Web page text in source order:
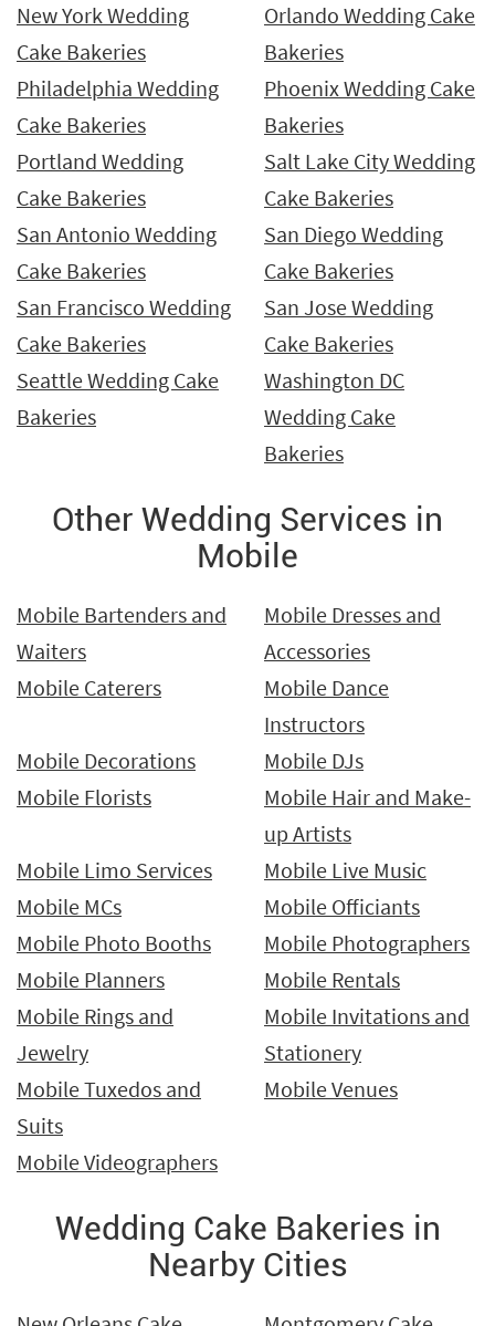
New York Wedding
Cake Bakeries
Orlando Wedding Cake
Bakeries
Philadelphia Wedding
Cake Bakeries
Phoenix Wedding Cake
Bakeries
Portland Wedding
Cake Bakeries
Salt Lake City Wedding
Cake Bakeries
San Antonio Wedding
Cake Bakeries
San Diego Wedding
Cake Bakeries
San Francisco Wedding
Cake Bakeries
San Jose Wedding
Cake Bakeries
Seattle Wedding Cake
Bakeries
Washington DC
Wedding Cake
Bakeries
Other Wedding Services in
Mobile
Mobile Bartenders and
Waiters
Mobile Dresses and
Accessories
Mobile Caterers
Mobile Dance
Instructors
Mobile Decorations
Mobile DJs
Mobile Florists
Mobile Hair and Make-
up Artists
Mobile Limo Services
Mobile Live Music
Mobile MCs
Mobile Officiants
Mobile Photo Booths
Mobile Photographers
Mobile Planners
Mobile Rentals
Mobile Rings and
Jewelry
Mobile Invitations and
Stationery
Mobile Tuxedos and
Suits
Mobile Venues
Mobile Videographers
Wedding Cake Bakeries in
Nearby Cities